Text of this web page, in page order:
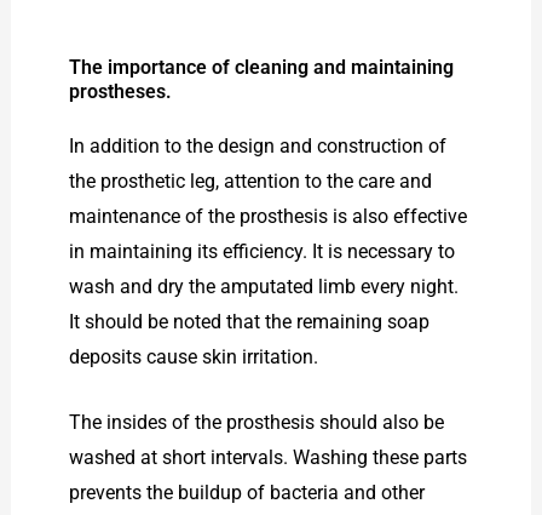
The importance of cleaning and maintaining
prostheses.
In addition to the design and construction of
the prosthetic leg, attention to the care and
maintenance of the prosthesis is also effective
in maintaining its efficiency. It is necessary to
wash and dry the amputated limb every night.
It should be noted that the remaining soap
deposits cause skin irritation.
The insides of the prosthesis should also be
washed at short intervals. Washing these parts
prevents the buildup of bacteria and other